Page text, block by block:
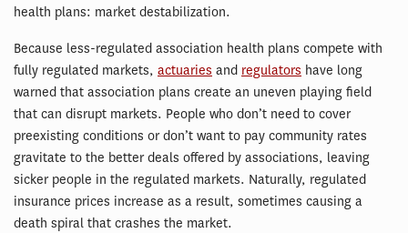
health plans: market destabilization.
Because less-regulated association health plans compete with
fully regulated markets, actuaries and regulators have long
warned that association plans create an uneven playing field
that can disrupt markets. People who don’t need to cover
preexisting conditions or don’t want to pay community rates
gravitate to the better deals offered by associations, leaving
sicker people in the regulated markets. Naturally, regulated
insurance prices increase as a result, sometimes causing a
death spiral that crashes the market.